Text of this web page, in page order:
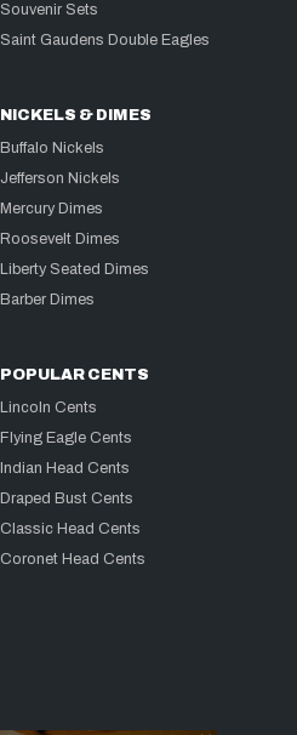
Souvenir Sets
Saint Gaudens Double Eagles
NICKELS & DIMES
Buffalo Nickels
Jefferson Nickels
Mercury Dimes
Roosevelt Dimes
Liberty Seated Dimes
Barber Dimes
POPULAR CENTS
Lincoln Cents
Flying Eagle Cents
Indian Head Cents
Draped Bust Cents
Classic Head Cents
Coronet Head Cents